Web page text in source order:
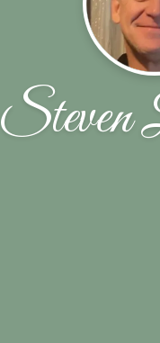
Steven